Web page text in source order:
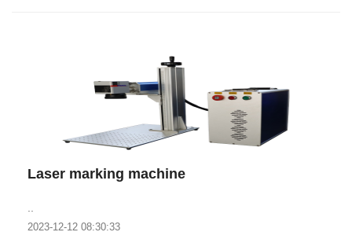
Laser marking machine
2023-12-12 08:30:33